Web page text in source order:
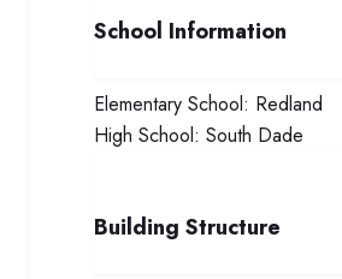
School Information
Elementary School: Redland
High School: South Dade
Building Structure